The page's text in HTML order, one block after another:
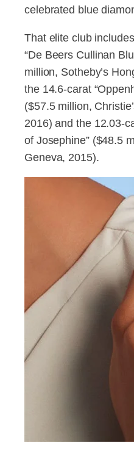
celebrated blue
That elite club
“De Beers Cullinan
million, Sotheby’s
the 14.6-carat
($57.5 million,
2016) and the 12.03-
of Josephine” ($48.5
Geneva, 2015).